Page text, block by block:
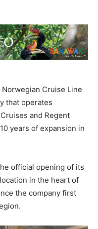
Norwegian Cruise Line
that operates
and Regent
years of expansion in
official opening of its
in the heart of
the company first